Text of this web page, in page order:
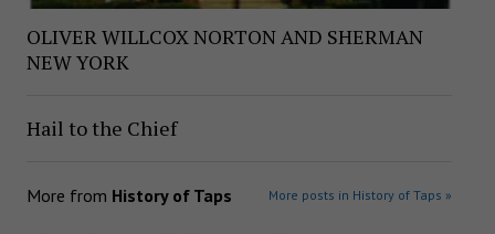
OLIVER WILLCOX NORTON AND SHERMAN
NEW YORK
Hail to the Chief
More from History of Taps More posts in History of Taps »